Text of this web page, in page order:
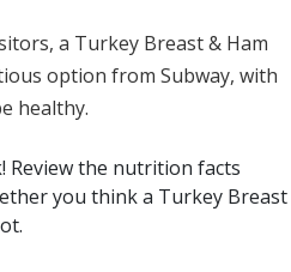
a Turkey Breast & Ham
option from Subway, with
healthy.
Review the nutrition facts
you think a Turkey Breast